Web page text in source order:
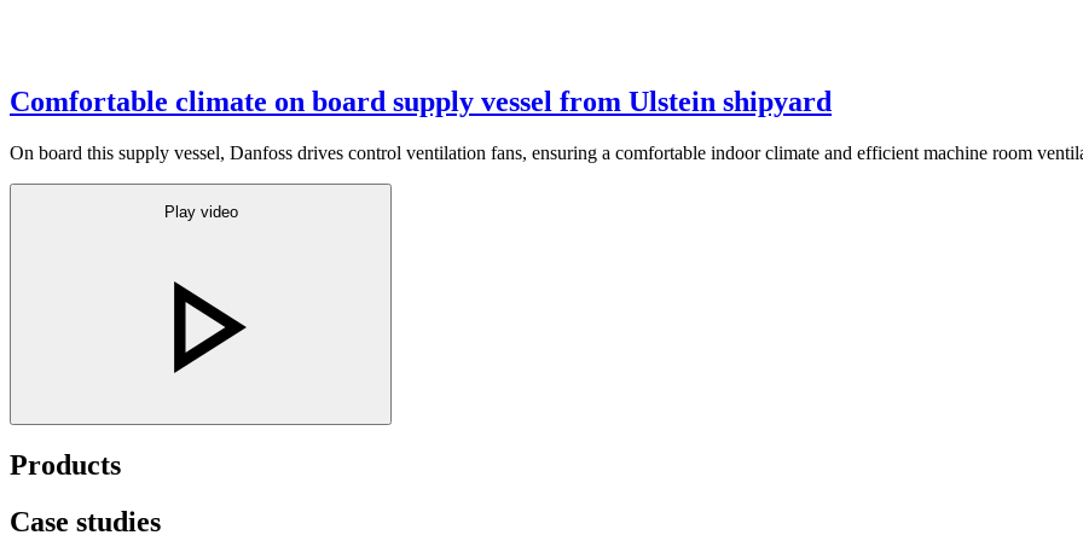
Comfortable climate on board supply vessel from Ulstein shipyard
On board this supply vessel, Danfoss drives control ventilation fans, ensuring a comfortable indoor climate and efficient machine room
Play video
Products
Case studies